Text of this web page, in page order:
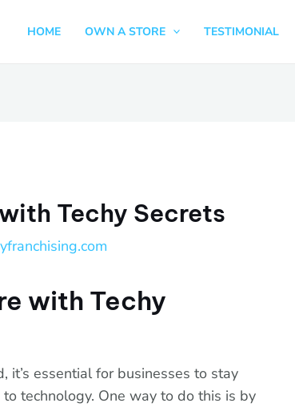
HOME OWN A STORE TESTIMONIAL
Techy Secrets
with Techy
it’s essential for businesses to stay
technology. One way to do this is by